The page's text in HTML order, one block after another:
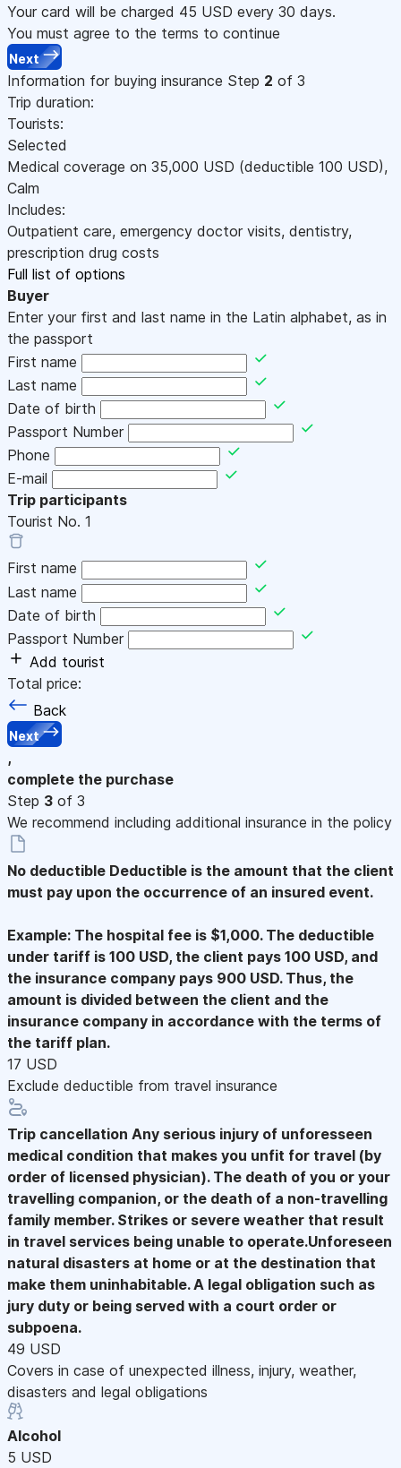
Your card will be charged 45 USD every 30 days.
You must agree to the terms to continue
Next
Information for buying insurance Step 2 of 3
Trip duration:
Tourists:
Selected
Medical coverage on 35,000 USD (deductible 100 USD),
Calm
Includes:
Outpatient care, emergency doctor visits, dentistry,
prescription drug costs
Full list of options
Buyer
Enter your first and last name in the Latin alphabet, as in
the passport
First name
Last name
Date of birth
Passport Number
Phone
E-mail
Trip participants
Tourist No. 1
First name
Last name
Date of birth
Passport Number
Add tourist
Total price:
Back
Next
,
complete the purchase
Step 3 of 3
We recommend including additional insurance in the policy
No deductible Deductible is the amount that the client
must pay upon the occurrence of an insured event.
Example: The hospital fee is $1,000. The deductible
under tariff is 100 USD, the client pays 100 USD, and
the insurance company pays 900 USD. Thus, the
amount is divided between the client and the
insurance company in accordance with the terms of
the tariff plan.
17 USD
Exclude deductible from travel insurance
Trip cancellation Any serious injury of unforesseen
medical condition that makes you unfit for travel (by
order of licensed physician). The death of you or your
travelling companion, or the death of a non-travelling
family member. Strikes or severe weather that result
in travel services being unable to operate.Unforeseen
natural disasters at home or at the destination that
make them uninhabitable. A legal obligation such as
jury duty or being served with a court order or
subpoena.
49 USD
Covers in case of unexpected illness, injury, weather,
disasters and legal obligations
Alcohol
5 USD